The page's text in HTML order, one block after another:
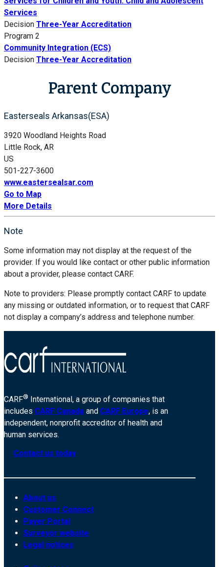
Services
Decision Three-Year Accreditation
Program 2
Community Integration (ECS)
Decision Three-Year Accreditation
Parent Company
Easterseals Arkansas(ESA)
3920 Woodland Heights Road
Little Rock, AR
US
501-227-3600
www.eastersealsar.com
Go to Map
More Details
Note
Some information may not display at the request of the
provider. If you would like contact or other public information
about a provider, please contact CARF.
Note to providers: Please promptly contact CARF to update
any missing or outdated information, or to request that CARF
not display a company’s address and telephone number.
CARF® International, a group of companies that
includes CARF Canada and CARF Europe, is an
independent, nonprofit accreditor of health and
human services.
Contact us today
About us
Customer Connect
Payer Portal
Surveyor website
Legal notices